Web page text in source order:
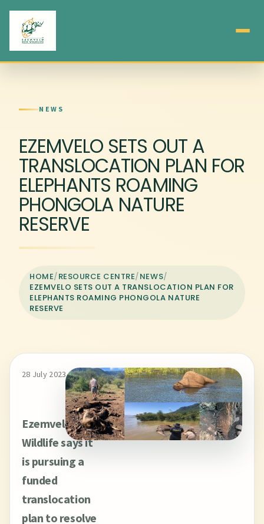
NEWS
EZEMVELO SETS OUT A
TRANSLOCATION PLAN FOR
ELEPHANTS ROAMING
PHONGOLA NATURE
RESERVE
HOME/RESOURCE CENTRE/NEWS/
EZEMVELO SETS OUT A TRANSLOCATION PLAN FOR
ELEPHANTS ROAMING PHONGOLA NATURE
RESERVE
28 July 2023
Ezemvelo KZN
Wildlife says it
is pursuing a
funded
translocation
plan to resolve